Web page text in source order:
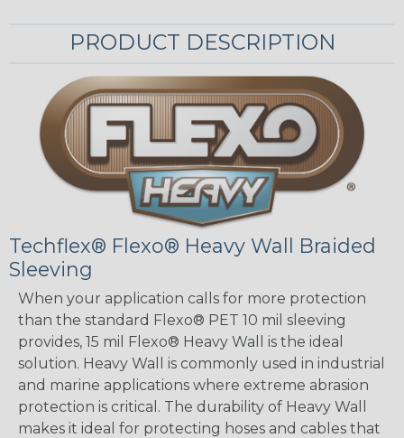
PRODUCT DESCRIPTION
Techflex® Flexo® Heavy Wall Braided
Sleeving
When your application calls for more protection
than the standard Flexo® PET 10 mil sleeving
provides, 15 mil Flexo® Heavy Wall is the ideal
solution. Heavy Wall is commonly used in industrial
and marine applications where extreme abrasion
protection is critical. The durability of Heavy Wall
makes it ideal for protecting hoses and cables that